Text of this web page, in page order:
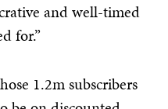
and well-timed
for.”
1.2m subscribers